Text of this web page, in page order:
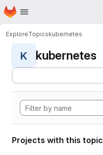
Skip to main content
Homepage
ExploreTopicskubernetes
K kubernetes
Projects with this topic